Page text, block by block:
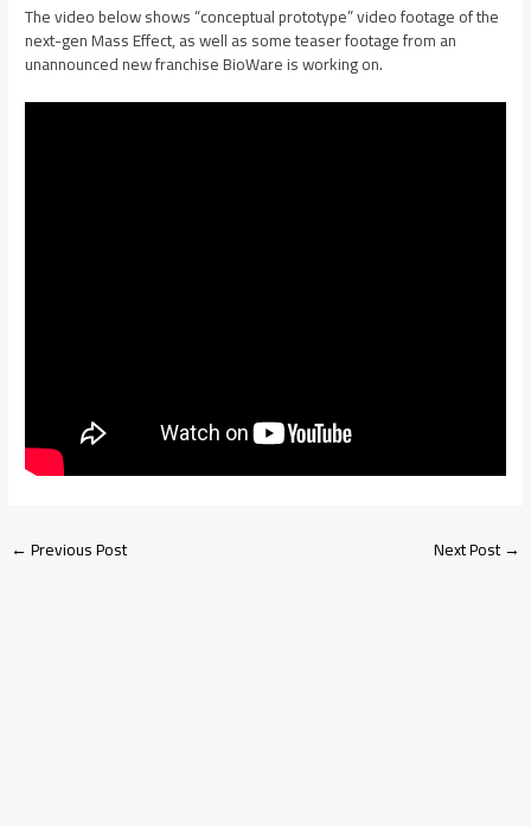
The video below shows “conceptual prototype” video footage of the
next-gen Mass Effect, as well as some teaser footage from an
unannounced new franchise BioWare is working on.
←Previous Post Next Post→